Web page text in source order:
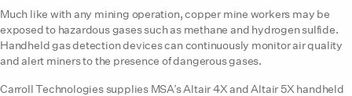
Much like with any mining operation, copper mine workers may be
exposed to hazardous gases such as methane and hydrogen sulfide.
Handheld gas detection devices can continuously monitor air quality
and alert miners to the presence of dangerous gases.
Carroll Technologies supplies MSA’s Altair 4X and Altair 5X handheld